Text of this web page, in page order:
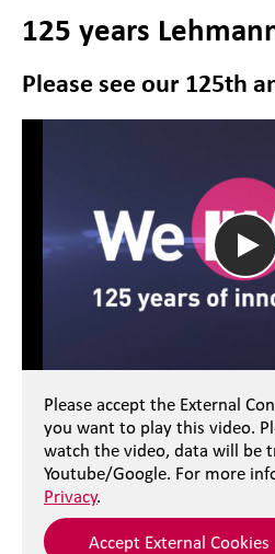
125 years
Please see our 125th
Please accept the External
you want to play this video.
watch the video, data will be
Youtube/Google. For more
Privacy.
Accept External Cookies